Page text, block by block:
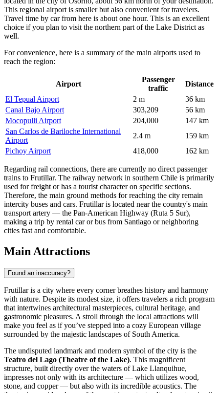
This regional airport is smaller but also convenient for travelers.
Travel time by car from here is about one hour. This is an excellent
choice if you plan to visit the northern part of the Lake District as
well.
For convenience, here is a summary of the main airports used to
reach the region:
Airport
Passenger
traffic
Distance
El Tepual Airport
2 m
36 km
Canal Bajo Airport
303,209
56 km
Mocopulli Airport
204,000
147 km
San Carlos de Bariloche International
Airport
2.4 m
159 km
Pichoy Airport
418,000 162 km
Regarding rail connections, there are currently no direct passenger
trains to Frutillar. The railway network in southern Chile is primarily
used for freight or has a tourist character on specific sections.
Therefore, the main ground methods for reaching the city remain
intercity buses and cars. Frutillar is located near the country's main
transport artery — the Pan-American Highway (Ruta 5 Sur),
making a trip by rental car or bus from Santiago or neighboring
cities fast and comfortable.
Main Attractions
Found an inaccuracy?
Frutillar is a city where every corner breathes history and harmony
with nature. Despite its modest size, it offers travelers a rich program
that intertwines architectural masterpieces, cultural heritage, and
gastronomic pleasures. A stroll through the local attractions will
make you feel as if you’ve stepped into a cozy European village
surrounded by the majestic landscapes of South America.
The undisputed landmark and modern symbol of the city is the
Teatro del Lago (Theatre of the Lake). This magnificent
structure, built directly over the waters of Lake Llanquihue,
impresses not only with its architecture — which utilizes wood,
stone, and copper — but also with its incredible acoustics. The